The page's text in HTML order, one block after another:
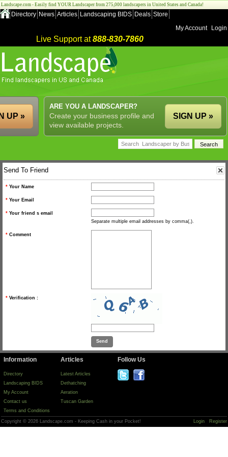
Landscape.com - Easily find YOUR Landscaper from 275,000 landscapers in United States and Canada!
Directory News Articles Landscaping BIDS Deals Store
My Account
Login
Live Support at888-830-7860
ARE YOU A LANDSCAPER?
Create your business profile and
view available projects.
SIGN UP »
UP »
Send To Friend
* Your Name
* Your Email
* Your friend s email
Separate multiple email addresses by comma(,).
* Comment
* Verification :
Information
Directory
Landscaping BIDS
My Account
Contact us
Terms and Conditions
Articles
Latest Articles
Dethatching
Aeration
Tuscan Garden
Follow Us
Copyright © 2026 Landscape.com - Keeping Cash in your Pocket! Login Register